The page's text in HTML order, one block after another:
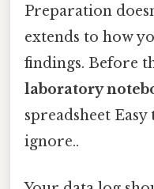
Preparation
extends to how
findings. Before
laboratory
spreadsheet
ignore..